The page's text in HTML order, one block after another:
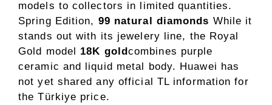
models to collectors in limited quantities.
Spring Edition, 99 natural diamonds While it
stands out with its jewelery line, the Royal
Gold model 18K goldcombines purple
ceramic and liquid metal body. Huawei has
not yet shared any official TL information for
the Türkiye price.